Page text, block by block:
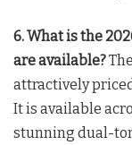
6. What is the
are available?The
attractively
It is available
stunning dual-